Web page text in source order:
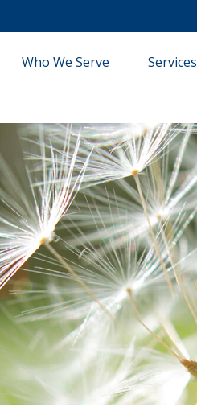
Who We Serve Services